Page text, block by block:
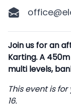
Description
Join us for an
Karting. A
multi levels,
This event is
16.